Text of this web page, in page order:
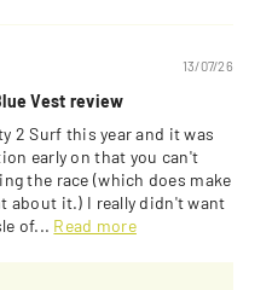
13/07/26
Vest review
2 Surf this year and it was
early on that you can't
the race (which does make
about it.) I really didn't want
of... Read more